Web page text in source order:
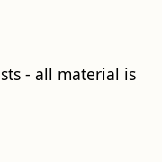
- all material is